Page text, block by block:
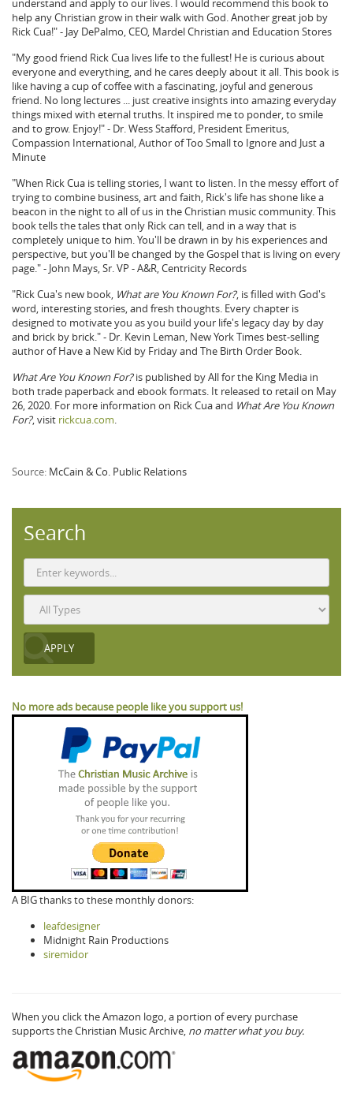
understand and apply to our lives. I would recommend this book to
help any Christian grow in their walk with God. Another great job by
Rick Cua!" - Jay DePalmo, CEO, Mardel Christian and Education Stores
"My good friend Rick Cua lives life to the fullest! He is curious about
everyone and everything, and he cares deeply about it all. This book is
like having a cup of coffee with a fascinating, joyful and generous
friend. No long lectures ... just creative insights into amazing everyday
things mixed with eternal truths. It inspired me to ponder, to smile
and to grow. Enjoy!" - Dr. Wess Stafford, President Emeritus,
Compassion International, Author of Too Small to Ignore and Just a
Minute
"When Rick Cua is telling stories, I want to listen. In the messy effort of
trying to combine business, art and faith, Rick's life has shone like a
beacon in the night to all of us in the Christian music community. This
book tells the tales that only Rick can tell, and in a way that is
completely unique to him. You'll be drawn in by his experiences and
perspective, but you'll be changed by the Gospel that is living on every
page." - John Mays, Sr. VP - A&R, Centricity Records
"Rick Cua's new book, What are You Known For?, is filled with God's
word, interesting stories, and fresh thoughts. Every chapter is
designed to motivate you as you build your life's legacy day by day
and brick by brick." - Dr. Kevin Leman, New York Times best-selling
author of Have a New Kid by Friday and The Birth Order Book.
What Are You Known For?is published by All for the King Media in
both trade paperback and ebook formats. It released to retail on May
26, 2020. For more information on Rick Cua and What Are You Known
For?, visit rickcua.com.
Source: McCain & Co. Public Relations
Search
No more ads because people like you support us!
A BIG thanks to these monthly donors:
leafdesigner
Midnight Rain Productions
siremidor
When you click the Amazon logo, a portion of every purchase
supports the Christian Music Archive, no matter what you buy.